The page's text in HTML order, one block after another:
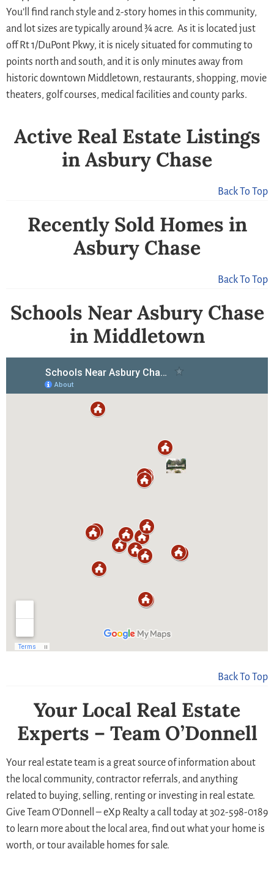
You’ll find ranch style and 2-story homes in this community,
and lot sizes are typically around ¾ acre. As it is located just
off Rt 1/DuPont Pkwy, it is nicely situated for commuting to
points north and south, and it is only minutes away from
historic downtown Middletown, restaurants, shopping, movie
theaters, golf courses, medical facilities and county parks.
Active Real Estate Listings
in Asbury Chase
Back To Top
Recently Sold Homes in
Asbury Chase
Back To Top
Schools Near Asbury Chase
in Middletown
Back To Top
Your Local Real Estate
Experts – Team O’Donnell
Your real estate team is a great source of information about
the local community, contractor referrals, and anything
related to buying, selling, renting or investing in real estate.
Give Team O’Donnell – eXp Realty a call today at 302-598-0189
to learn more about the local area, find out what your home is
worth, or tour available homes for sale.